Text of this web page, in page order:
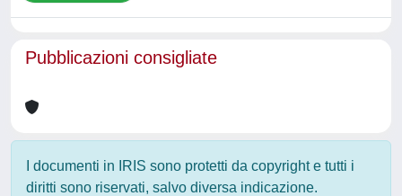
Pubblicazioni consigliate
I documenti in IRIS sono protetti da copyright e tutti i
diritti sono riservati, salvo diversa indicazione.